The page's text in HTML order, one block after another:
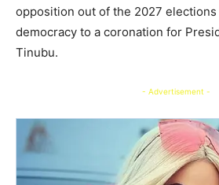
opposition out of the 2027 elections
democracy to a coronation for
Tinubu.
- Advertisement -